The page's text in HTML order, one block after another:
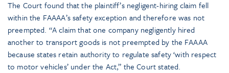
The Court found that the plaintiff’s negligent-hiring claim fell
within the FAAAA’s safety exception and therefore was not
preempted. “A claim that one company negligently hired
another to transport goods is not preempted by the FAAAA
because states retain authority to regulate safety ‘with respect
to motor vehicles’ under the Act,” the Court stated.